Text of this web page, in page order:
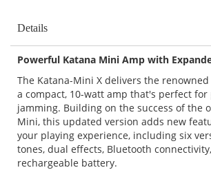
Details
Powerful Katana Mini Amp with
The Katana-Mini X delivers the
a compact, 10-watt amp that's perfect for
jamming. Building on the success of the
Mini, this updated version adds new
your playing experience, including six
tones, dual effects, Bluetooth
rechargeable battery.